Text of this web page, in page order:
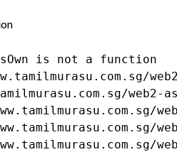
is not a function
web2-